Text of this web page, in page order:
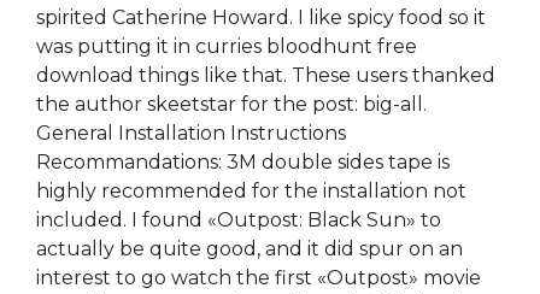
spirited Catherine Howard. I like spicy food so it
was putting it in curries bloodhunt free
download things like that. These users thanked
the author skeetstar for the post: big-all.
General Installation Instructions
Recommandations: 3M double sides tape is
highly recommended for the installation not
included. I found «Outpost: Black Sun» to
actually be quite good, and it did spur on an
interest to go watch the first «Outpost» movie